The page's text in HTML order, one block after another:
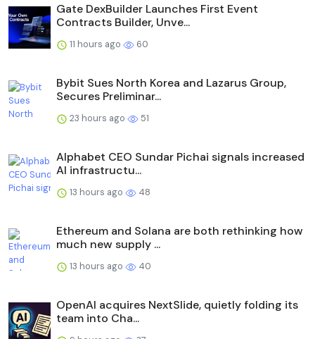
Gate DexBuilder Launches First Event
Contracts Builder, Unve...
11 hours ago 60
Bybit Sues North Korea and Lazarus Group,
Secures Preliminar...
23 hours ago 51
Alphabet CEO Sundar Pichai signals increased
AI infrastructu...
13 hours ago 48
Ethereum and Solana are both rethinking how
much new supply ...
13 hours ago 40
OpenAI acquires NextSlide, quietly folding its
team into Cha...